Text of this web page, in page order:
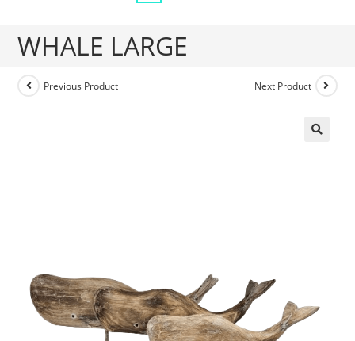
WHALE LARGE
Previous Product Next Product